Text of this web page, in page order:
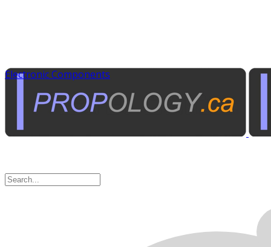
Electronic Components